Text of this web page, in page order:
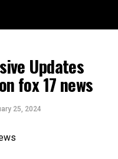
Updates
fox 17 news
25, 2024